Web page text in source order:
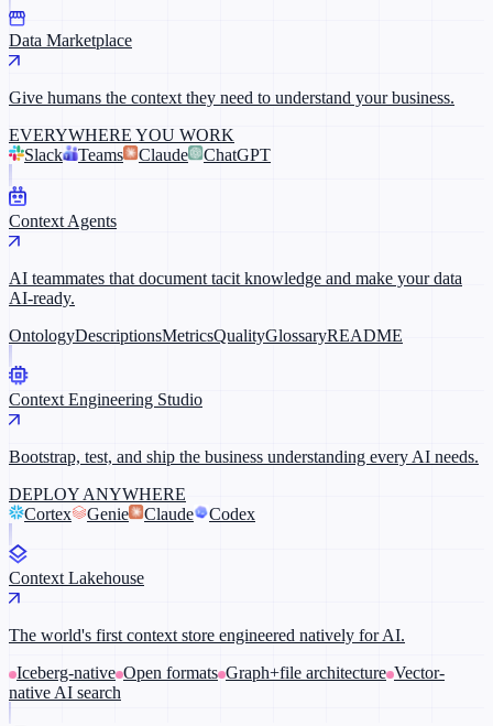
Data Marketplace
Give humans the context they need to understand your business.
EVERYWHERE YOU WORK
Slack
Teams Claude ChatGPT
Context Agents
AI teammates that document tacit knowledge and make your data
AI-ready.
OntologyDescriptionsMetricsQualityGlossaryREADME
Context Engineering Studio
Bootstrap, test, and ship the business understanding every AI needs.
DEPLOY ANYWHERE
Cortex
Genie Claude Codex
Context Lakehouse
The world's first context store engineered natively for AI.
Iceberg-native Open formats Graph+file architecture Vector-
native AI search